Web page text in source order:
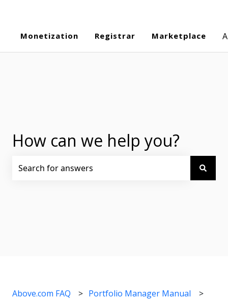
Monetization Registrar Marketplace
How can we help you?
Above.com FAQ Portfolio Manager Manual